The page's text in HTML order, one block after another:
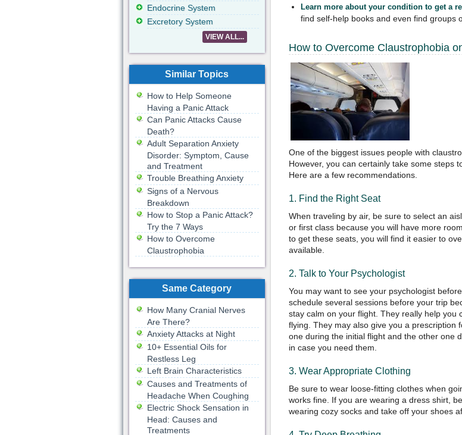
Learn more about your condition to get a
find self-help books and even find groups
How to Overcome Claustrophobia
One of the biggest issues people with
However, you can certainly take some steps
Here are a few recommendations.
1. Find the Right Seat
When traveling by air, be sure to select an
or first class because you will have more
to get these seats, you will find it easier to
available.
2. Talk to Your Psychologist
You may want to see your psychologist
schedule several sessions before your trip
stay calm on your flight. They really help
flying. They may also give you a prescription
one during the initial flight and the other one
in case you need them.
3. Wear Appropriate Clothing
Be sure to wear loose-fitting clothes when
works fine. If you are wearing a dress shirt,
wearing cozy socks and take off your shoes
Endocrine System
Excretory System
VIEW ALL...
Similar Topics
How to Help Someone
Having a Panic Attack
Can Panic Attacks Cause
Death?
Adult Separation Anxiety
Disorder: Symptom, Cause
and Treatment
Trouble Breathing Anxiety
Signs of a Nervous
Breakdown
How to Stop a Panic Attack?
Try the 7 Ways
How to Overcome
Claustrophobia
Same Category
How Many Cranial Nerves
Are There?
Anxiety Attacks at Night
10+ Essential Oils for
Restless Leg
Left Brain Characteristics
Causes and Treatments of
Headache When Coughing
Electric Shock Sensation in
Head: Causes and
Treatments